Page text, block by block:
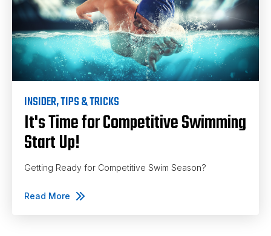
INSIDER,TIPS & TRICKS
It's Time for Competitive Swimming
Start Up!
Getting Ready for Competitive Swim Season?
Read More